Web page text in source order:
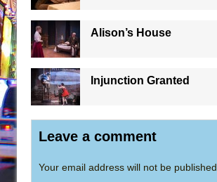
Alison’s House
Injunction Granted
Leave a comment
Your email address will not be published.